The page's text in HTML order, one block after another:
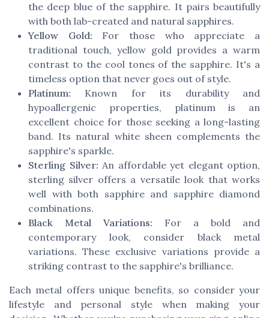
the deep blue of the sapphire. It pairs beautifully
with both lab-created and natural sapphires.
Yellow Gold: For those who appreciate a
traditional touch, yellow gold provides a warm
contrast to the cool tones of the sapphire. It's a
timeless option that never goes out of style.
Platinum: Known for its durability and
hypoallergenic properties, platinum is an
excellent choice for those seeking a long-lasting
band. Its natural white sheen complements the
sapphire's sparkle.
Sterling Silver: An affordable yet elegant option,
sterling silver offers a versatile look that works
well with both sapphire and sapphire diamond
combinations.
Black Metal Variations: For a bold and
contemporary look, consider black metal
variations. These exclusive variations provide a
striking contrast to the sapphire's brilliance.
Each metal offers unique benefits, so consider your
lifestyle and personal style when making your